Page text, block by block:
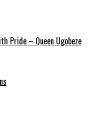
Pride – Queen Ugobeze